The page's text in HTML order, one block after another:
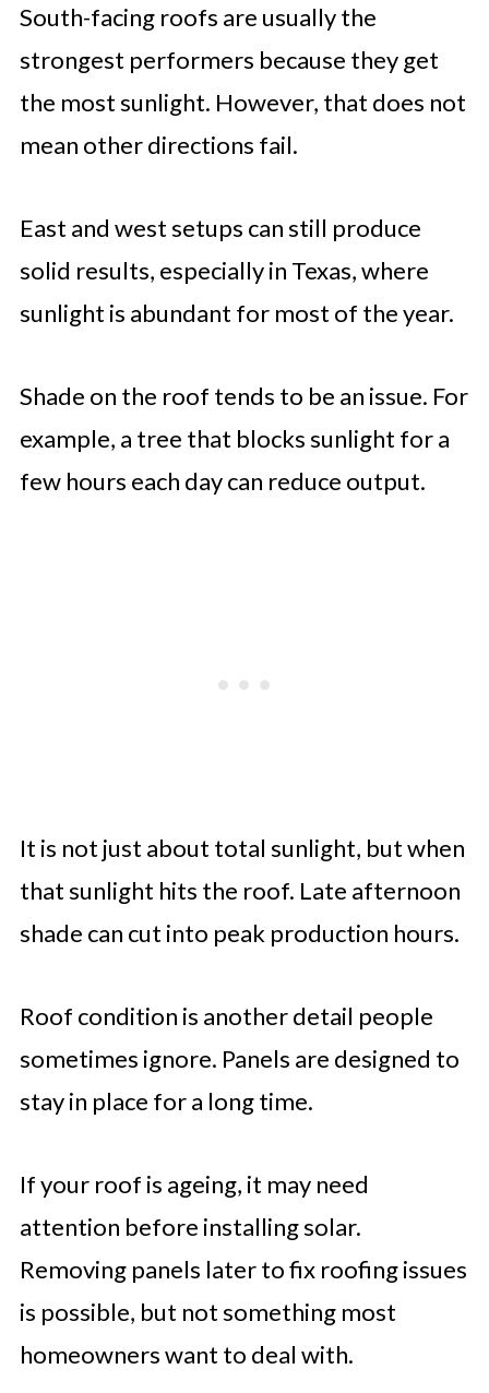
South-facing roofs are usually the
strongest performers because they get
the most sunlight. However, that does not
mean other directions fail.
East and west setups can still produce
solid results, especially in Texas, where
sunlight is abundant for most of the year.
Shade on the roof tends to be an issue. For
example, a tree that blocks sunlight for a
few hours each day can reduce output.
It is not just about total sunlight, but when
that sunlight hits the roof. Late afternoon
shade can cut into peak production hours.
Roof condition is another detail people
sometimes ignore. Panels are designed to
stay in place for a long time.
If your roof is ageing, it may need
attention before installing solar.
Removing panels later to fix roofing issues
is possible, but not something most
homeowners want to deal with.